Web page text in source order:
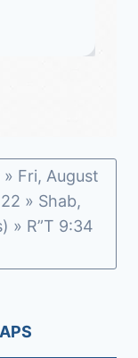
» Fri, August
» Shab,
» R”T 9:34